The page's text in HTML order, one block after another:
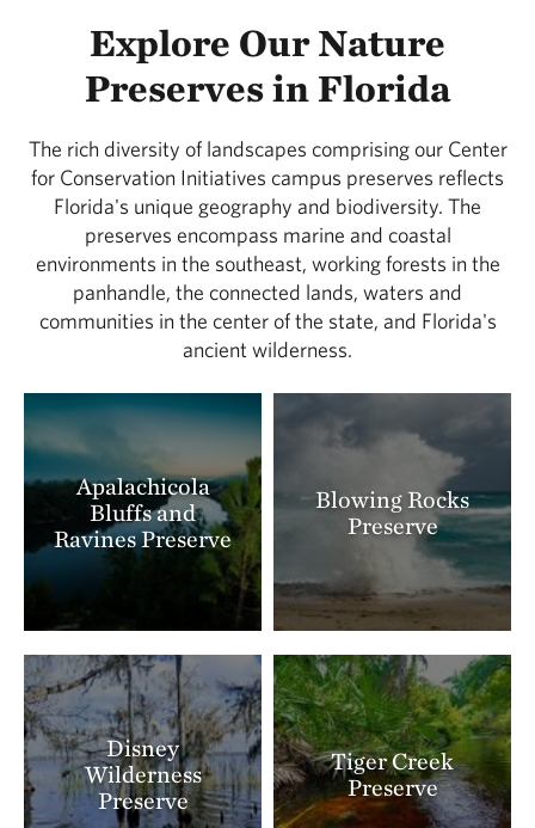
Explore Our Nature
Preserves in Florida
The rich diversity of landscapes comprising our Center
for Conservation Initiatives campus preserves reflects
Florida's unique geography and biodiversity. The
preserves encompass marine and coastal
environments in the southeast, working forests in the
panhandle, the connected lands, waters and
communities in the center of the state, and Florida's
ancient wilderness.
Apalachicola
Bluffs and
Ravines Preserve
Blowing Rocks
Preserve
Disney
Wilderness
Preserve
Tiger Creek
Preserve